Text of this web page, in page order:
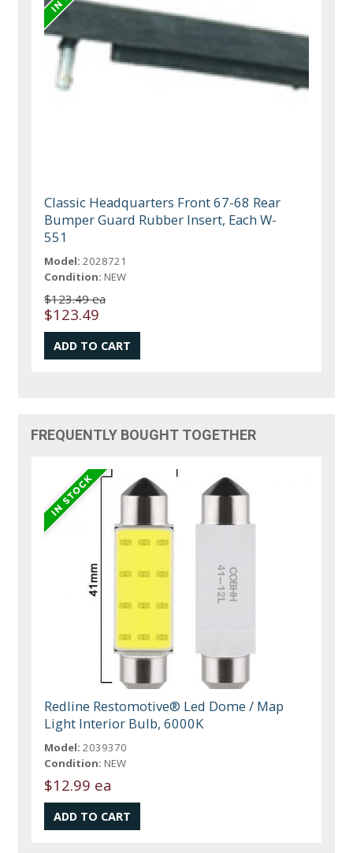
Classic Headquarters Front 67-68 Rear
Bumper Guard Rubber Insert, Each W-
551
Model: 2028721
Condition: NEW
$123.49 ea
$123.49
FREQUENTLY BOUGHT TOGETHER
Redline Restomotive® Led Dome / Map
Light Interior Bulb, 6000K
Model: 2039370
Condition: NEW
$12.99 ea